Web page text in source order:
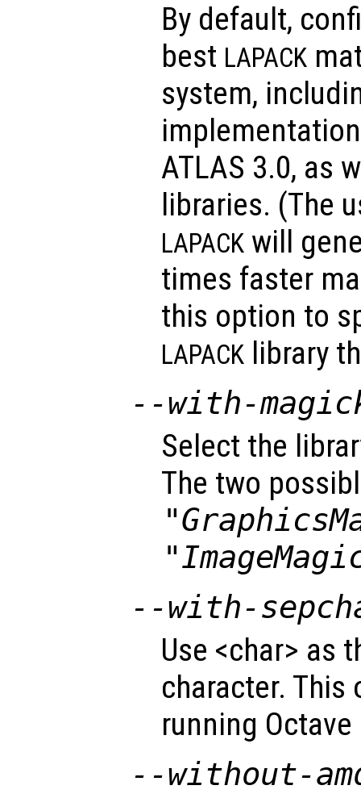
By default,
best LAPACK
system,
ATLAS 3.0, as
libraries. (The
LAPACK will
times faster
this option to
LAPACK library
--with-
Select the
The two
--with-
Use <char> as
character. This
running
--without-